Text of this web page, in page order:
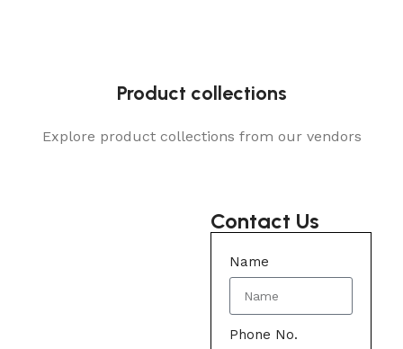
Product collections
Explore product collections from our vendors
Contact Us
Name
Phone No.